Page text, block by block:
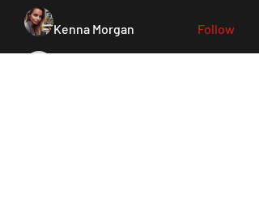
Kenna Morgan Follow